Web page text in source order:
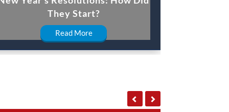
They Start?
Read More